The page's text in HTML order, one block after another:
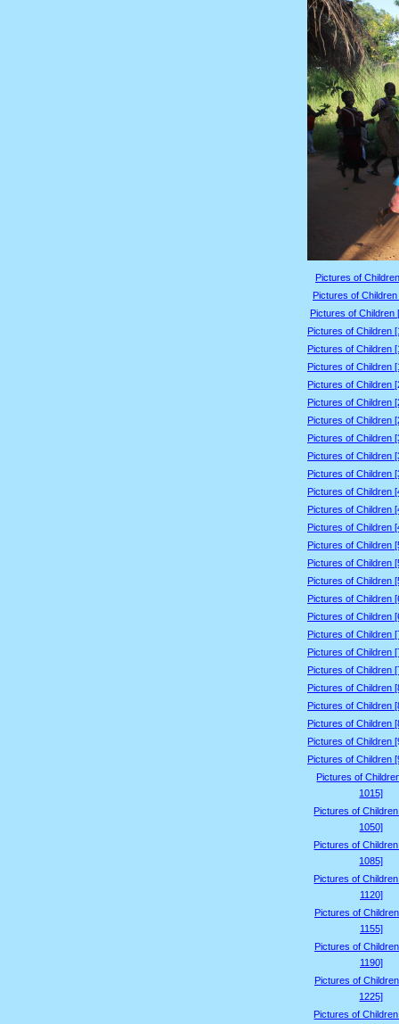
Pictures of
Pictures of
Pictures of Children
Pictures of Children
Pictures of Children
Pictures of Children
Pictures of Children
Pictures of Children
Pictures of Children
Pictures of Children
Pictures of Children
Pictures of Children
Pictures of Children
Pictures of Children
Pictures of Children
Pictures of Children
Pictures of Children
Pictures of Children
Pictures of Children
Pictures of Children
Pictures of Children
Pictures of Children
Pictures of Children
Pictures of Children
Pictures of Children
Pictures of Children
Pictures of Children
Pictures of Children
Pictures of
1015]
Pictures of
1050]
Pictures of
1085]
Pictures of
1120]
Pictures of
1155]
Pictures of
1190]
Pictures of
1225]
Pictures of